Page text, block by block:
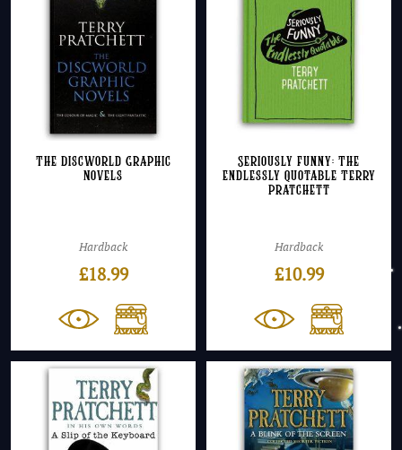
The Discworld Graphic
Novels
Hardback
£18.99
Seriously Funny: The
Endlessly Quotable Terry
Pratchett
Hardback
£10.99